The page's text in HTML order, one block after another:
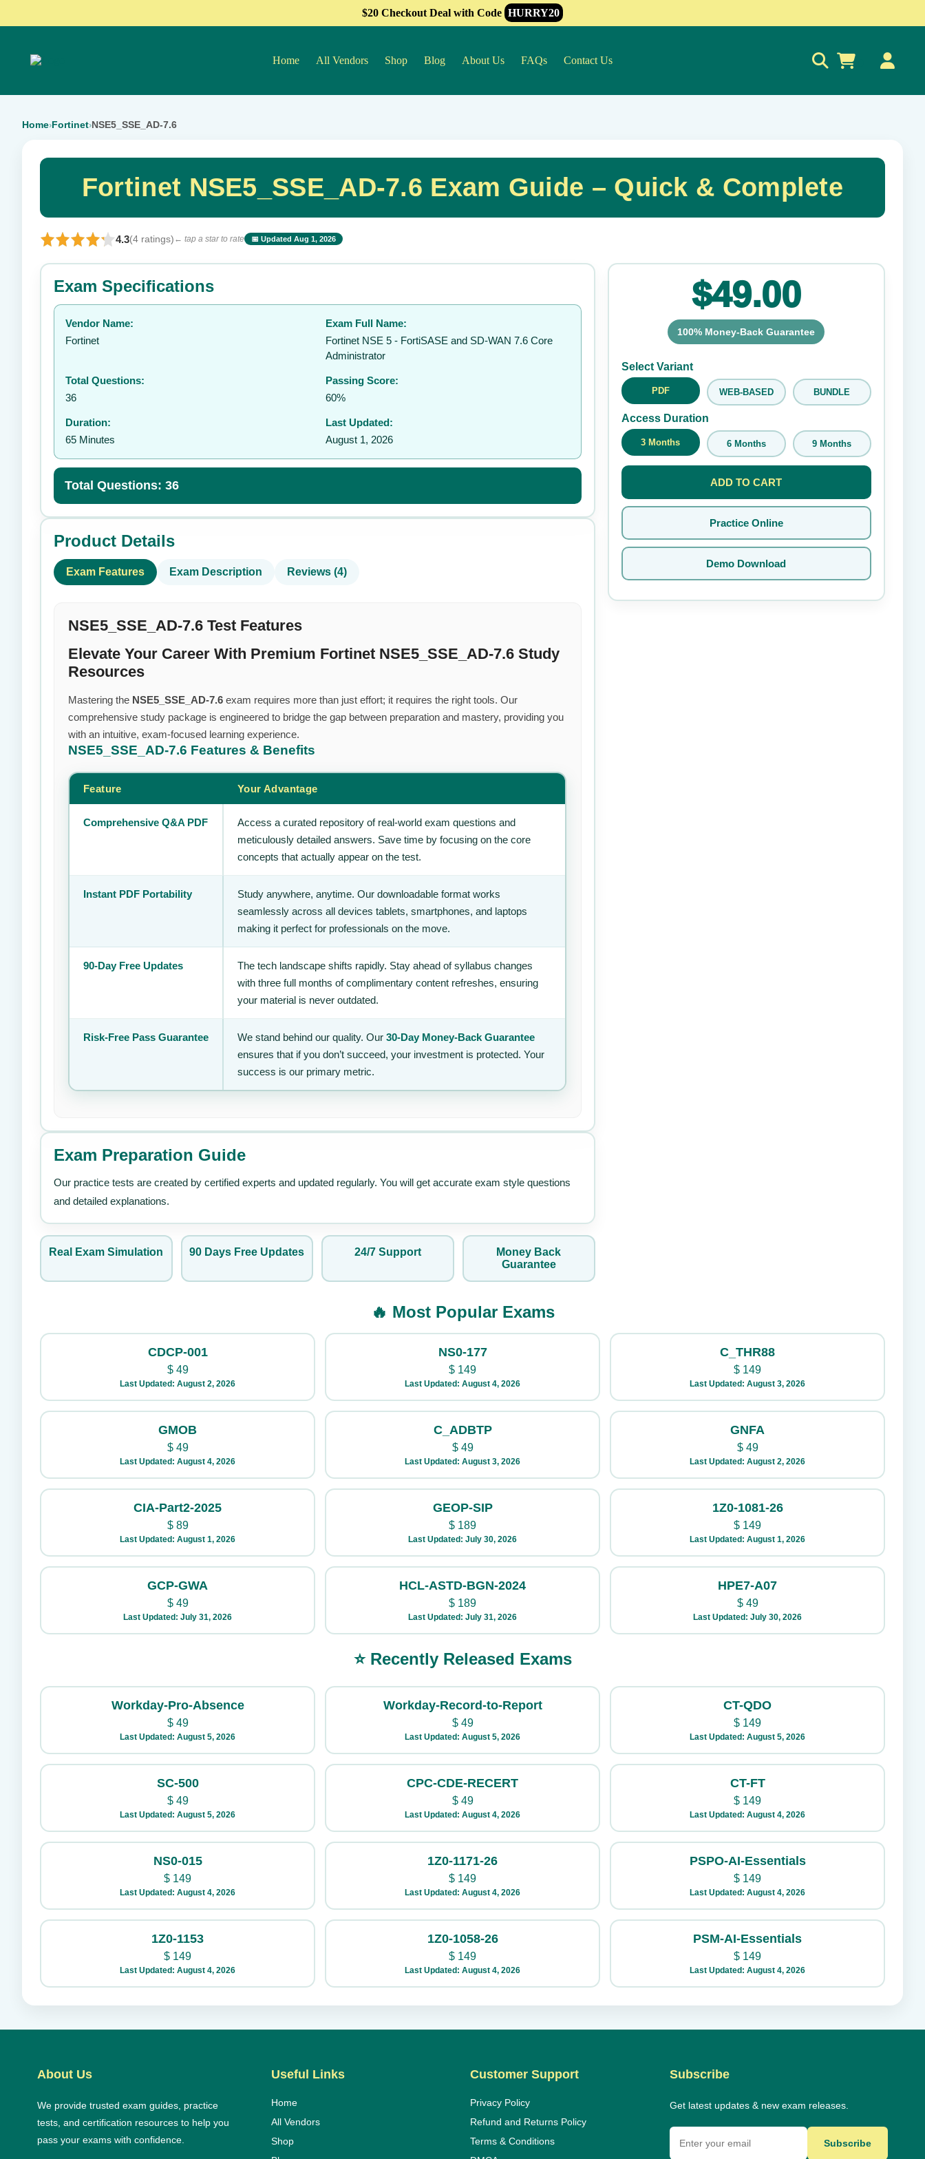
$20 Checkout Deal with Code HURRY20
Home All Vendors Shop Blog About Us FAQs Contact Us
Home›Fortinet›NSE5_SSE_AD-7.6
Fortinet NSE5_SSE_AD-7.6 Exam Guide – Quick & Complete
4.3(4 ratings) ← tap a star to rate 📅 Updated Aug 1, 2026
⭐ Rate this exam ✕
Your rating:
👤
Exam Specifications
Vendor Name:
Fortinet
Exam Full Name:
Fortinet NSE 5 - FortiSASE and SD-WAN 7.6 Core
Administrator
Total Questions:
36
Passing Score:
60%
Duration:
65 Minutes
Last Updated:
August 1, 2026
Total Questions: 36
Product Details
Exam Features Exam Description Reviews (4)
NSE5_SSE_AD-7.6 Test Features
Elevate Your Career With Premium Fortinet NSE5_SSE_AD-7.6 Study
Resources
Mastering the NSE5_SSE_AD-7.6 exam requires more than just effort; it requires the right tools. Our
comprehensive study package is engineered to bridge the gap between preparation and mastery, providing you
with an intuitive, exam-focused learning experience.
NSE5_SSE_AD-7.6 Features & Benefits
Feature Your Advantage
Comprehensive Q&A PDF
Access a curated repository of real-world exam questions and
meticulously detailed answers. Save time by focusing on the core
concepts that actually appear on the test.
Instant PDF Portability
Study anywhere, anytime. Our downloadable format works
seamlessly across all devices tablets, smartphones, and laptops
making it perfect for professionals on the move.
90-Day Free Updates
The tech landscape shifts rapidly. Stay ahead of syllabus changes
with three full months of complimentary content refreshes, ensuring
your material is never outdated.
Risk-Free Pass Guarantee We stand behind our quality. Our 30-Day Money-Back Guarantee
ensures that if you don’t succeed, your investment is protected. Your
success is our primary metric.
Exam Preparation Guide
Our practice tests are created by certified experts and updated regularly. You will get accurate exam style questions
and detailed explanations.
Real Exam Simulation 90 Days Free Updates 24/7 Support
Money Back
Guarantee
$49.00
100% Money-Back Guarantee
Select Variant
PDF WEB-BASED BUNDLE
Access Duration
3 Months 6 Months 9 Months
ADD TO CART
Practice Online
Demo Download
🔥 Most Popular Exams
CDCP-001
$49
Last Updated: August 2, 2026
NS0-177
$ 149
Last Updated: August 4, 2026
C_THR88
$ 149
Last Updated: August 3, 2026
GMOB
$49
Last Updated: August 4, 2026
C_ADBTP
$49
Last Updated: August 3, 2026
GNFA
$49
Last Updated: August 2, 2026
CIA-Part2-2025
$89
Last Updated: August 1, 2026
GEOP-SIP
$ 189
Last Updated: July 30, 2026
1Z0-1081-26
$ 149
Last Updated: August 1, 2026
GCP-GWA
$49
Last Updated: July 31, 2026
HCL-ASTD-BGN-2024
$ 189
Last Updated: July 31, 2026
HPE7-A07
$49
Last Updated: July 30, 2026
⭐ Recently Released Exams
Workday-Pro-Absence
$49
Last Updated: August 5, 2026
Workday-Record-to-Report
$49
Last Updated: August 5, 2026
CT-QDO
$ 149
Last Updated: August 5, 2026
SC-500
$49
Last Updated: August 5, 2026
CPC-CDE-RECERT
$49
Last Updated: August 4, 2026
CT-FT
$ 149
Last Updated: August 4, 2026
NS0-015
$ 149
Last Updated: August 4, 2026
1Z0-1171-26
$ 149
Last Updated: August 4, 2026
PSPO-AI-Essentials
$ 149
Last Updated: August 4, 2026
1Z0-1153
$ 149
Last Updated: August 4, 2026
1Z0-1058-26
$ 149
Last Updated: August 4, 2026
PSM-AI-Essentials
$ 149
Last Updated: August 4, 2026
About Us
We provide trusted exam guides, practice
tests, and certification resources to help you
pass your exams with confidence.
Useful Links
Home
All Vendors
Shop
Customer Support
Privacy Policy
Refund and Returns Policy
Terms & Conditions
Subscribe
Get latest updates & new exam releases.
Subscribe